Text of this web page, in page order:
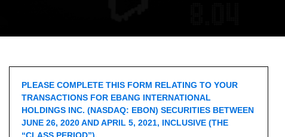
PLEASE COMPLETE THIS FORM RELATING TO YOUR
TRANSACTIONS FOR EBANG INTERNATIONAL
HOLDINGS INC. (NASDAQ: EBON) SECURITIES BETWEEN
JUNE 26, 2020 AND APRIL 5, 2021, INCLUSIVE (THE